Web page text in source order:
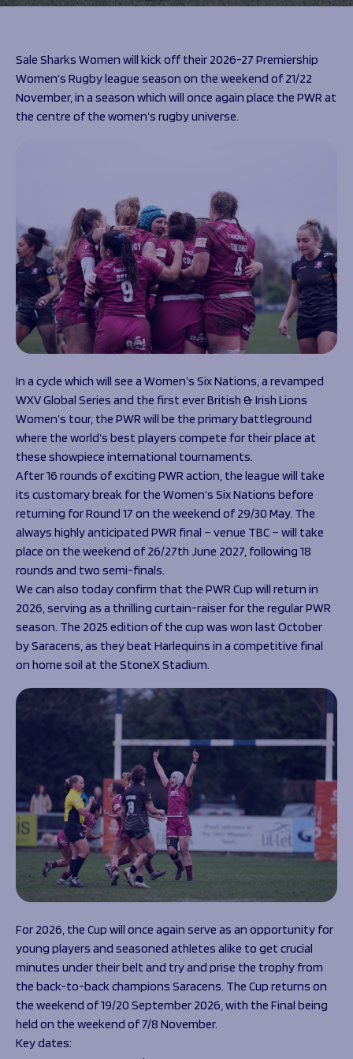
Help great causes
100 Club
Programmes
Community Inclusion
Support Us
News
Foundation News
Vacancies
Club
Foundation
Academy
Sale Sharks Women will kick off their 2026-27 Premiership
Women’s Rugby league season on the weekend of 21/22
November, in a season which will once again place the PWR at
the centre of the women’s rugby universe.
In a cycle which will see a Women’s Six Nations, a revamped
WXV Global Series and the first ever British & Irish Lions
Women’s tour, the PWR will be the primary battleground
where the world’s best players compete for their place at
these showpiece international tournaments.
After 16 rounds of exciting PWR action, the league will take
its customary break for the Women’s Six Nations before
returning for Round 17 on the weekend of 29/30 May. The
always highly anticipated PWR final – venue TBC – will take
place on the weekend of 26/27th June 2027, following 18
rounds and two semi-finals.
We can also today confirm that the PWR Cup will return in
2026, serving as a thrilling curtain-raiser for the regular PWR
season. The 2025 edition of the cup was won last October
by Saracens, as they beat Harlequins in a competitive final
on home soil at the StoneX Stadium.
For 2026, the Cup will once again serve as an opportunity for
young players and seasoned athletes alike to get crucial
minutes under their belt and try and prise the trophy from
the back-to-back champions Saracens. The Cup returns on
the weekend of 19/20 September 2026, with the Final being
held on the weekend of 7/8 November.
Key dates: